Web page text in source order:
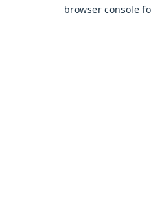
browser console